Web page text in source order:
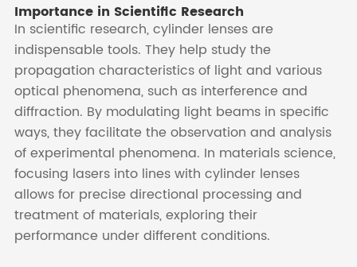
Importance in Scientific Research
In scientific research, cylinder lenses are
indispensable tools. They help study the
propagation characteristics of light and various
optical phenomena, such as interference and
diffraction. By modulating light beams in specific
ways, they facilitate the observation and analysis
of experimental phenomena. In materials science,
focusing lasers into lines with cylinder lenses
allows for precise directional processing and
treatment of materials, exploring their
performance under different conditions.